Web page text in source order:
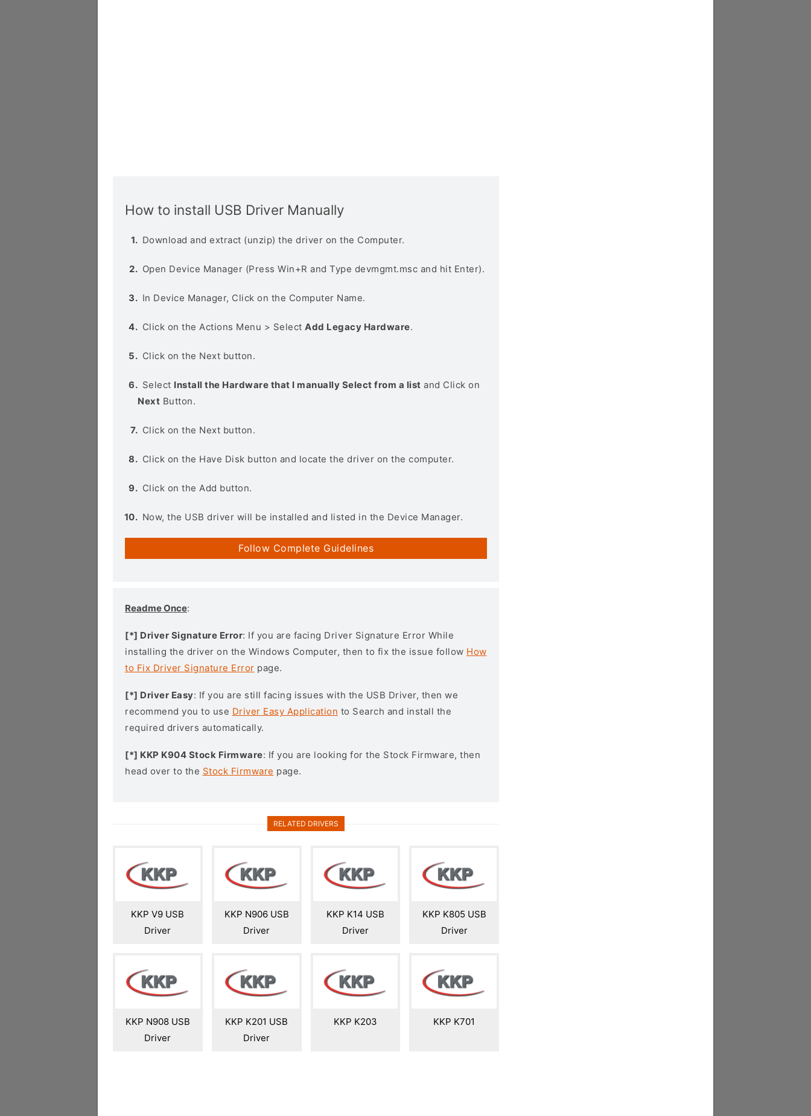
How to install USB Driver Manually
Download and extract (unzip) the driver on the Computer.
Open Device Manager (Press Win+R and Type devmgmt.msc and hit Enter).
In Device Manager, Click on the Computer Name.
Click on the Actions Menu > Select Add Legacy Hardware.
Click on the Next button.
Select Install the Hardware that I manually Select from a list and Click on
Next Button.
Click on the Next button.
Click on the Have Disk button and locate the driver on the computer.
Click on the Add button.
Now, the USB driver will be installed and listed in the Device Manager.
Follow Complete Guidelines
Readme Once:
[*] Driver Signature Error: If you are facing Driver Signature Error While
installing the driver on the Windows Computer, then to fix the issue follow How
to Fix Driver Signature Error page.
[*] Driver Easy: If you are still facing issues with the USB Driver, then we
recommend you to use Driver Easy Application to Search and install the
required drivers automatically.
[*] KKP K904 Stock Firmware: If you are looking for the Stock Firmware, then
head over to the Stock Firmware page.
RELATED DRIVERS
KKP V9 USB
Driver
KKP N906 USB
Driver
KKP K14 USB
Driver
KKP K805 USB
Driver
KKP N908 USB
Driver
KKP K201 USB
Driver
KKP K203 KKP K701